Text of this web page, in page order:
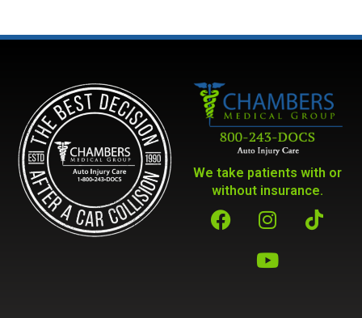
We take patients with or
without insurance.